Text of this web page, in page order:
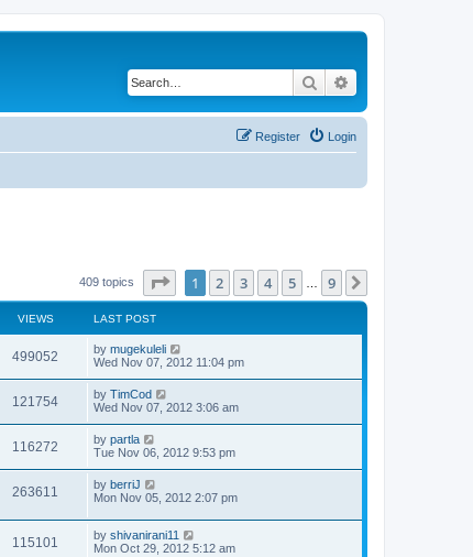
Search
Login
Register
409 topics Page of 9
1 2 3 4 5 9
VIEWS LAST POST
499052 by mugekuleli
Wed Nov 07, 2012 11:04 pm
121754 by TimCod
Wed Nov 07, 2012 3:06 am
116272 by partla
Tue Nov 06, 2012 9:53 pm
263611 by berriJ
Mon Nov 05, 2012 2:07 pm
115101 by shivanirani11
Mon Oct 29, 2012 5:12 am